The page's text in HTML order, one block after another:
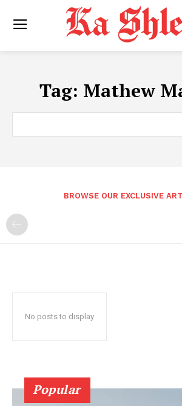
Tag: Mathew
BROWSE OUR EXCLUSIVE
No posts to display
Popular